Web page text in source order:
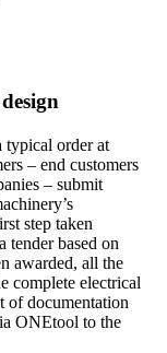
typical order at
– end customers
– submit
step taken
tender based on
awarded, all the
complete electrical
of documentation
ONEtool to the